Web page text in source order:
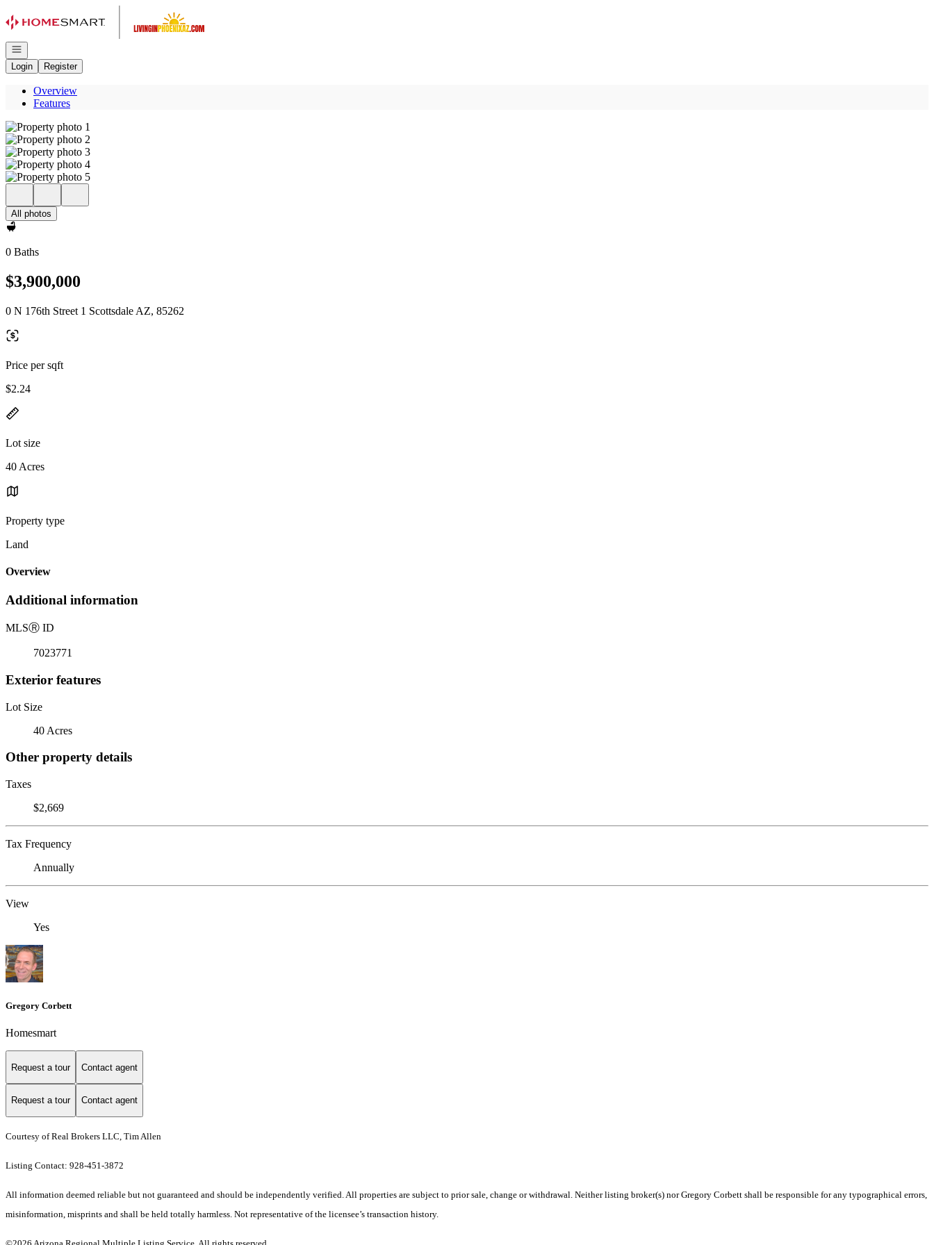
Open navigation
Login
Register
Overview
Features
All photos
0 Baths
$3,900,000
0 N 176th Street 1 Scottsdale AZ, 85262
Price per sqft
$2.24
Lot size
40 Acres
Property type
Land
Overview
Additional information
MLSⓇ ID
7023771
Exterior features
Lot Size
40 Acres
Other property details
Taxes
$2,669
Tax Frequency
Annually
View
Yes
Gregory Corbett
Homesmart
Request a tour Contact agent
Request a tour Contact agent
Courtesy of Real Brokers LLC, Tim Allen
Listing Contact: 928-451-3872
All information deemed reliable but not guaranteed and should be independently verified. All properties are subject to prior sale, change or withdrawal. Neither listing broker(s) nor Gregory Corbett shall be responsible for any typographical errors,
misinformation, misprints and shall be held totally harmless. Not representative of the licensee’s transaction history.